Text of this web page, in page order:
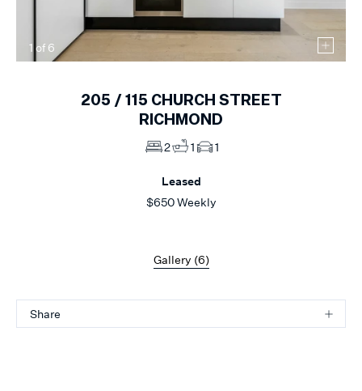
1 of 6
205 / 115 CHURCH STREET
RICHMOND
2 1 1
Leased
$650 Weekly
Gallery (6)
Share